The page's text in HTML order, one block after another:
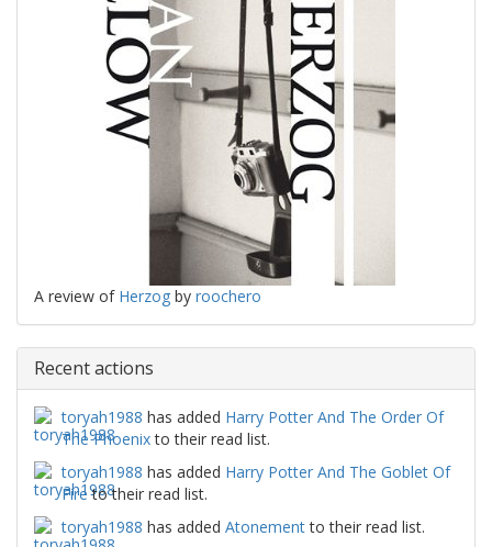
A review of Herzog by roochero
Recent actions
toryah1988 has added Harry Potter And The Order Of
The Phoenixto their read list.
toryah1988 has added Harry Potter And The Goblet Of
Fireto their read list.
toryah1988 has added Atonementto their read list.